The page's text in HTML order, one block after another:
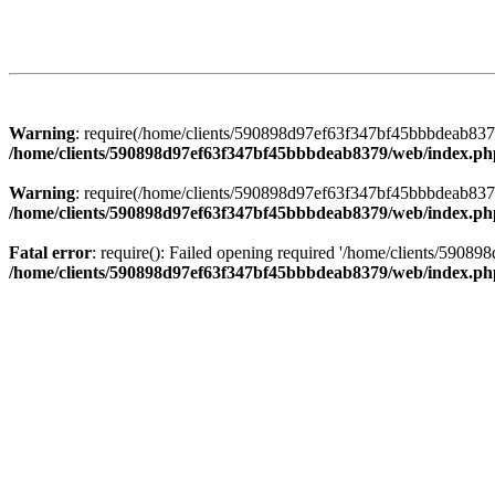
Warning: require(/home/clients/
/home/clients/590898d97ef63f347bf45bbbdeab8379/web/
Warning: require(/home/clients/
/home/clients/590898d97ef63f347bf45bbbdeab8379/web/
Fatal error: require(): Failed opening required '/home/clients/
/home/clients/590898d97ef63f347bf45bbbdeab8379/web/